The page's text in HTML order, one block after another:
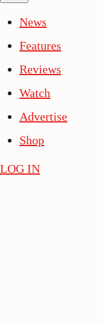
News
Features
Reviews
Watch
Advertise
Shop
LOG IN